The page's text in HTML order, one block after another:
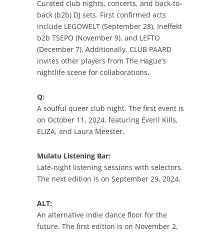
Curated club nights, concerts, and back-to-
back (b2b) DJ sets. First confirmed acts
include LEGOWELT (September 28), Ineffekt
b2b TSEPO (November 9), and LEFTO
(December 7). Additionally, CLUB PAARD
invites other players from The Hague’s
nightlife scene for collaborations.
Q:
A soulful queer club night. The first event is
on October 11, 2024, featuring Everil Kills,
ELIZA, and Laura Meester.
Mulatu Listening Bar:
Late-night listening sessions with selectors.
The next edition is on September 29, 2024.
ALT:
An alternative indie dance floor for the
future. The first edition is on November 2,